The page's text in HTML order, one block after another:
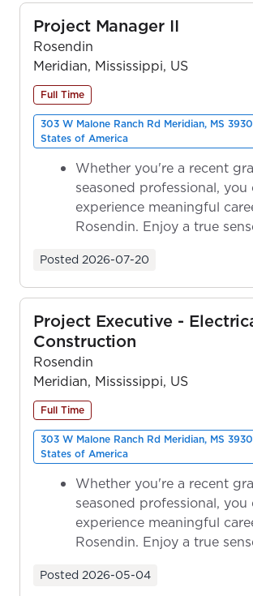
Project Manager II
Rosendin
Meridian, Mississippi, US
Full Time
303 W Malone Ranch Rd Meridian, MS
States of America
Whether you're a recent
seasoned professional, you
experience meaningful
Rosendin. Enjoy a true
Posted 2026-07-20
Project Executive -
Construction
Rosendin
Meridian, Mississippi, US
Full Time
303 W Malone Ranch Rd Meridian, MS
States of America
Whether you're a recent
seasoned professional, you
experience meaningful
Rosendin. Enjoy a true
Posted 2026-05-04